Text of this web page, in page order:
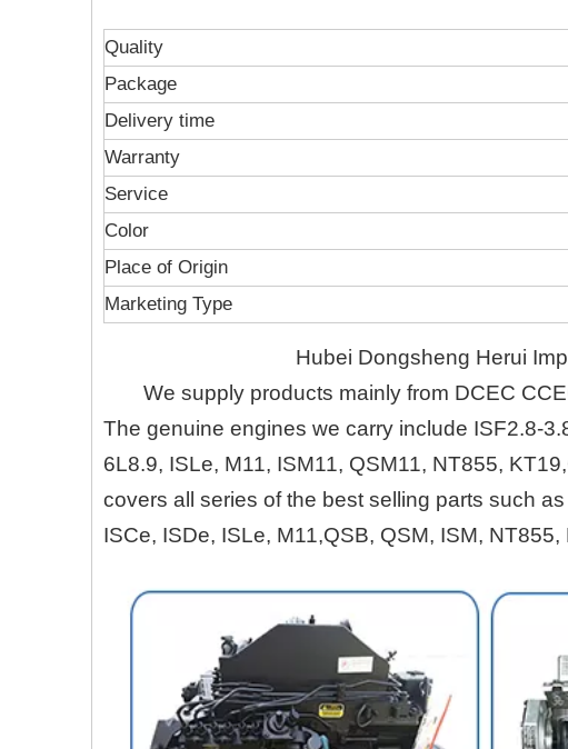
Quality
Package
Delivery time
Warranty
Service
Color
Place of Origin
Marketing Type
Hubei Dongsheng Herui
We supply products mainly from DCEC
The genuine engines we carry include ISF2.8-
6L8.9, ISLe, M11, ISM11, QSM11, NT855,
covers all series of the best selling parts such
ISCe, ISDe, ISLe, M11,QSB, QSM, ISM,